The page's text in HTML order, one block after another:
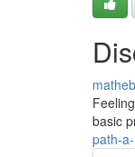
basic
path-